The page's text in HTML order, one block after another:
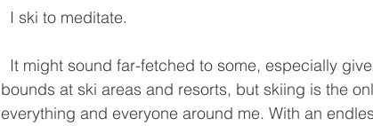
  I ski to meditate.
bounds at ski areas and resorts, but skiing is the
everything and everyone around me. With an